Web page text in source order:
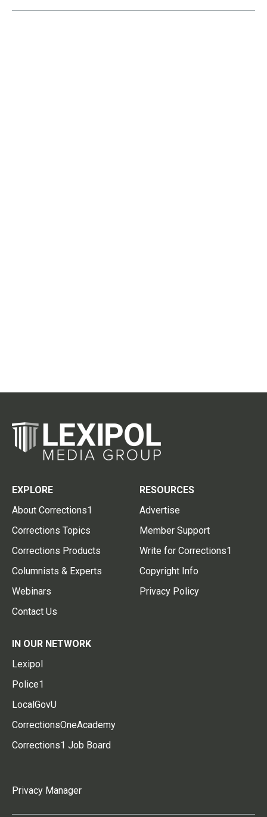
EXPLORE
About Corrections1
Corrections Topics
Corrections Products
Columnists & Experts
Webinars
Contact Us
RESOURCES
Advertise
Member Support
Write for Corrections1
Copyright Info
Privacy Policy
IN OUR NETWORK
Lexipol
Police1
LocalGovU
CorrectionsOneAcademy
Corrections1 Job Board
Privacy Manager